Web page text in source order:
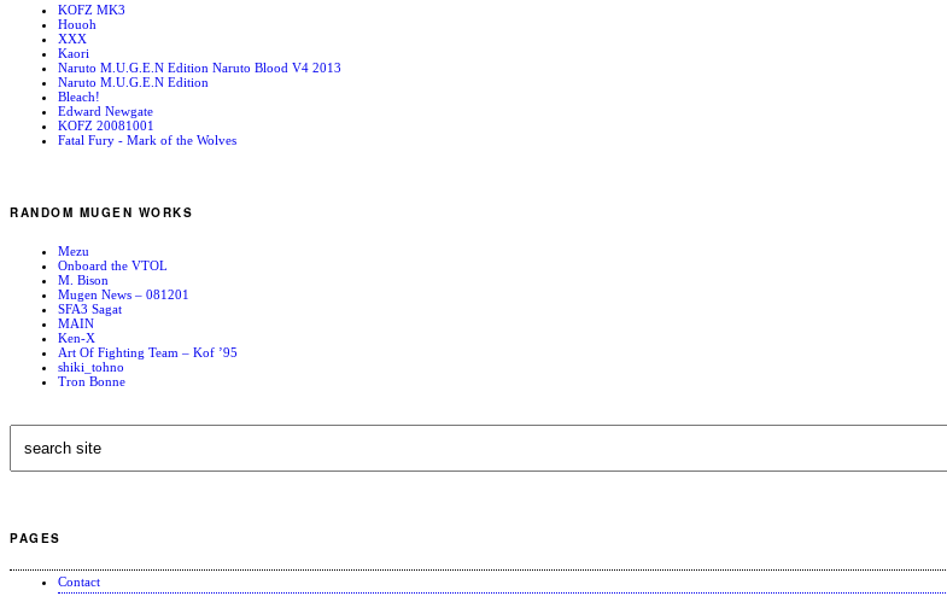
KOFZ MK3
Houoh
XXX
Kaori
Naruto M.U.G.E.N Edition Naruto Blood V4 2013
Naruto M.U.G.E.N Edition
Bleach!
Edward Newgate
KOFZ 20081001
Fatal Fury - Mark of the Wolves
RANDOM MUGEN WORKS
Mezu
Onboard the VTOL
M. Bison
Mugen News – 081201
SFA3 Sagat
MAIN
Ken-X
Art Of Fighting Team – Kof ’95
shiki_tohno
Tron Bonne
PAGES
Contact